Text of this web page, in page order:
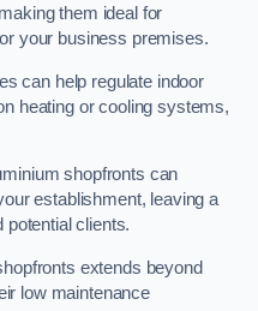
them ideal for
your business premises.
can help regulate indoor
heating or cooling systems,
shopfronts can
establishment, leaving a
potential clients.
extends beyond
low maintenance